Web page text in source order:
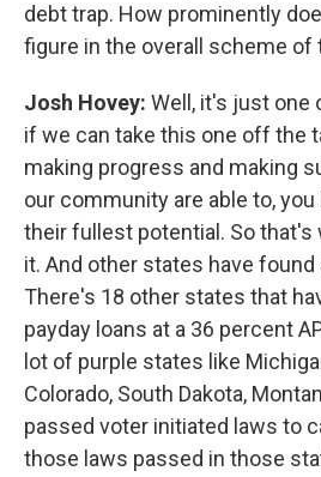
debt trap. How prominently
figure in the overall scheme of
Josh Hovey: Well, it's just one
if we can take this one off the
making progress and making
our community are able to,
their fullest potential. So that's
it. And other states have
There's 18 other states that
payday loans at a 36 percent
lot of purple states like
Colorado, South Dakota,
passed voter initiated laws to
those laws passed in those